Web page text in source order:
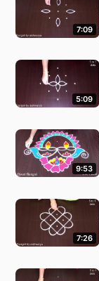
7:09
5:09
9:53
7:26